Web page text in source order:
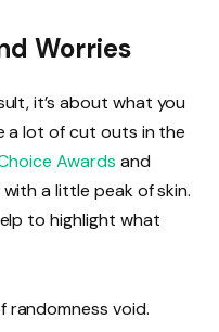
Worries
it’s about what you
a lot of cut outs in the
Awards and
a little peak of skin.
to highlight what
randomness void.